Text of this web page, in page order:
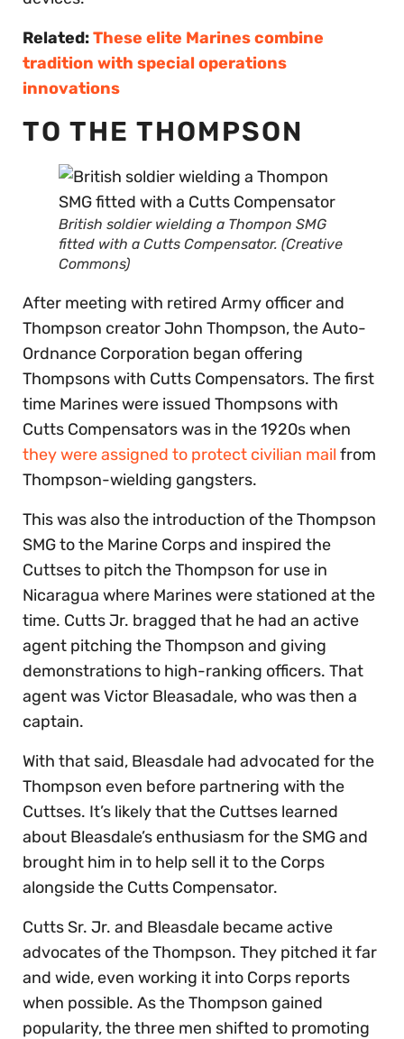
Related:These elite Marines combine
tradition with special operations
innovations
TO THE THOMPSON
British soldier wielding a Thompon SMG
fitted with a Cutts Compensator. (Creative
Commons)
After meeting with retired Army officer and
Thompson creator John Thompson, the Auto-
Ordnance Corporation began offering
Thompsons with Cutts Compensators. The first
time Marines were issued Thompsons with
Cutts Compensators was in the 1920s when
they were assigned to protect civilian mail from
Thompson-wielding gangsters.
This was also the introduction of the Thompson
SMG to the Marine Corps and inspired the
Cuttses to pitch the Thompson for use in
Nicaragua where Marines were stationed at the
time. Cutts Jr. bragged that he had an active
agent pitching the Thompson and giving
demonstrations to high-ranking officers. That
agent was Victor Bleasadale, who was then a
captain.
With that said, Bleasdale had advocated for the
Thompson even before partnering with the
Cuttses. It’s likely that the Cuttses learned
about Bleasdale’s enthusiasm for the SMG and
brought him in to help sell it to the Corps
alongside the Cutts Compensator.
Cutts Sr. Jr. and Bleasdale became active
advocates of the Thompson. They pitched it far
and wide, even working it into Corps reports
when possible. As the Thompson gained
popularity, the three men shifted to promoting